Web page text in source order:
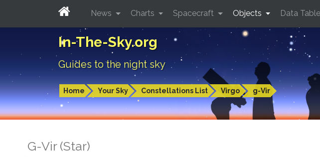
In-The-Sky.org
Guides to the night sky
Home Your Sky Constellations List Virgo g-Vir
News Charts Spacecraft Objects Data
G-Vir (Star)